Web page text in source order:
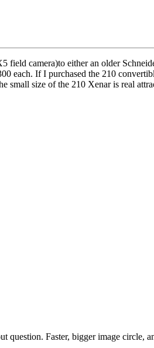
camera)to either an older
each. If I purchased the 210
small size of the 210 Xenar is real
Faster, bigger image circle,